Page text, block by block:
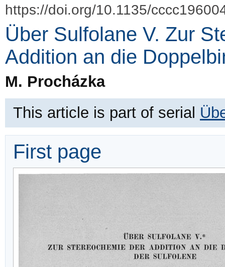
https://doi.org/10.1135/
Über Sulfolane V. Zur
Addition an die
M. Procházka
This article is part of serial
First page